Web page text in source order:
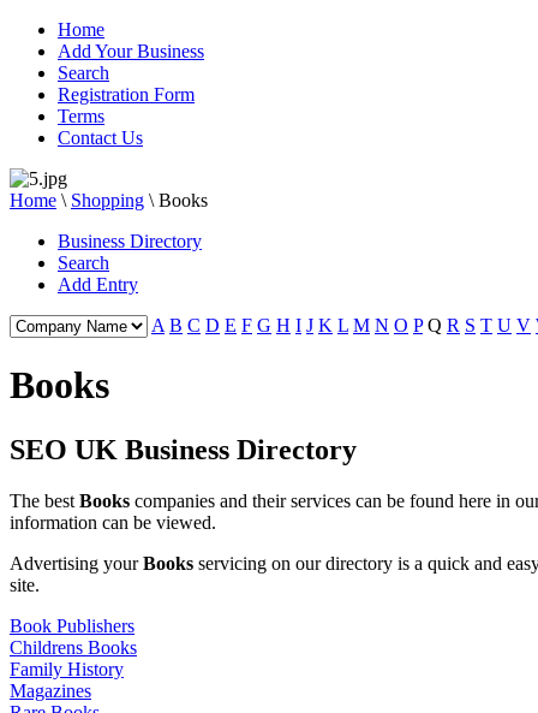
Home
Add Your Business
Search
Registration Form
Terms
Contact Us
Home \ Shopping \ Books
Business Directory
Search
Add Entry
A B C D E F G H I J K L M N O P Q R S T U V
Books
SEO UK Business Directory
The best Books companies and their services can be found here in
information can be viewed.
Advertising yourBooks servicing on our directory is a quick and
site.
Book Publishers
Childrens Books
Family History
Magazines